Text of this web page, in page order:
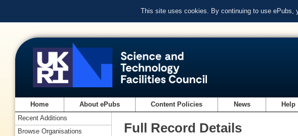
This site uses cookies. By continuing to use ePubs,
Home About ePubs Content Policies News Help
Full Record Details
Recent Additions
Browse Organisations